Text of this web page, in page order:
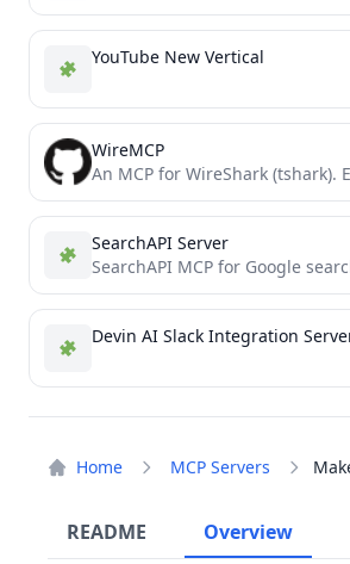
Home MCP Servers
README Overview
YouTube New Vertical
WireMCP
SearchAPI Server
SearchAPI MCP for Google
Devin AI Slack Integration